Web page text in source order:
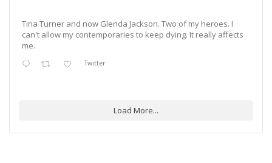
Tina Turner and now Glenda Jackson. Two of my heroes. I
can't allow my contemporaries to keep dying. It really affects
me.
Twitter
Load More...